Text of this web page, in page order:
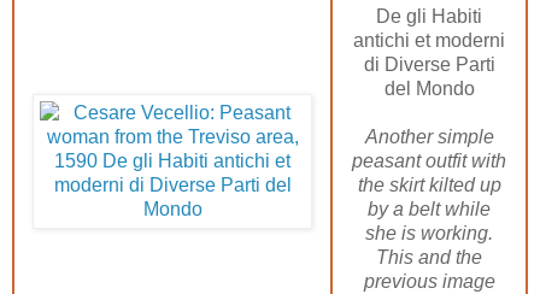
De gli Habiti
antichi et moderni
di Diverse Parti
del Mondo
Another simple
peasant outfit with
the skirt kilted up
by a belt while
she is working.
This and the
previous image